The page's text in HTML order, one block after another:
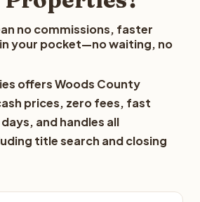
no commissions, faster
your pocket—no waiting, no
offers Woods County
prices, zero fees, fast
and handles all
title search and closing